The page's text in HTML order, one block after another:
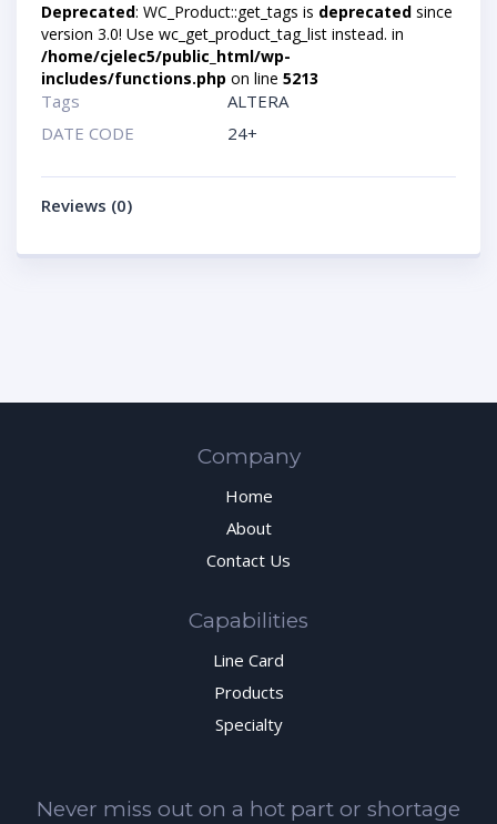
Deprecated: WC_Product::get_tags is deprecated since
version 3.0! Use wc_get_product_tag_list instead. in
/home/cjelec5/public_html/wp-
includes/functions.php on line 5213
Tags
ALTERA
DATE CODE
24+
Reviews (0)
Company
Home
About
Contact Us
Capabilities
Line Card
Products
Specialty
Never miss out on a hot part or shortage